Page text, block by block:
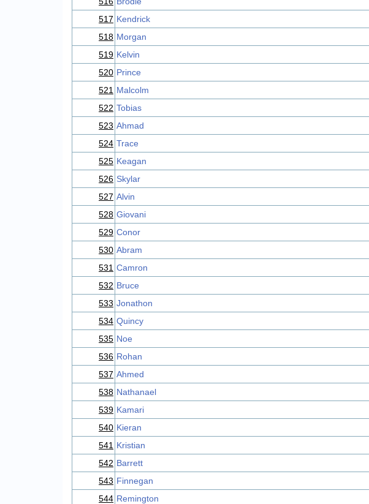
517 Kendrick
518 Morgan
519 Kelvin
520 Prince
521 Malcolm
522 Tobias
523 Ahmad
524 Trace
525 Keagan
526 Skylar
527 Alvin
528 Giovani
529 Conor
530 Abram
531 Camron
532 Bruce
533 Jonathon
534 Quincy
535 Noe
536 Rohan
537 Ahmed
538 Nathanael
539 Kamari
540 Kieran
541 Kristian
542 Barrett
543 Finnegan
544 Remington